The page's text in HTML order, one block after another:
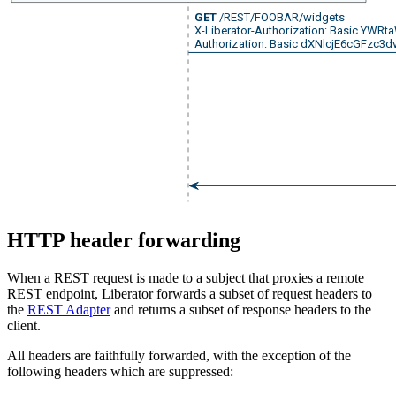
GET /REST/FOOBAR/widgets
X-Liberator-Authorization: Basic
Authorization: Basic
HTTP header forwarding
When a REST request is made to a subject that proxies a remote
REST endpoint, Liberator forwards a subset of request headers to
the REST Adapterand returns a subset of response headers to the
client.
All headers are faithfully forwarded, with the exception of the
following headers which are suppressed: